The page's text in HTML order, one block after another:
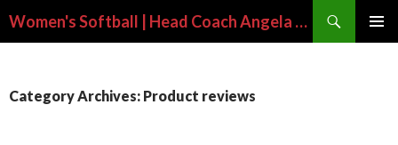
Women's Softball | Head Coach Angela Long
Category Archives: Product reviews